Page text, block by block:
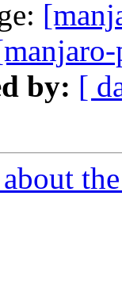
by: [